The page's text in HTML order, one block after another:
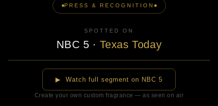
PRESS & RECOGNITION
SPOTTED ON
NBC 5 · Texas Today
▶
▶ Watch full segment on NBC 5
Create your own custom fragrance — as seen on air